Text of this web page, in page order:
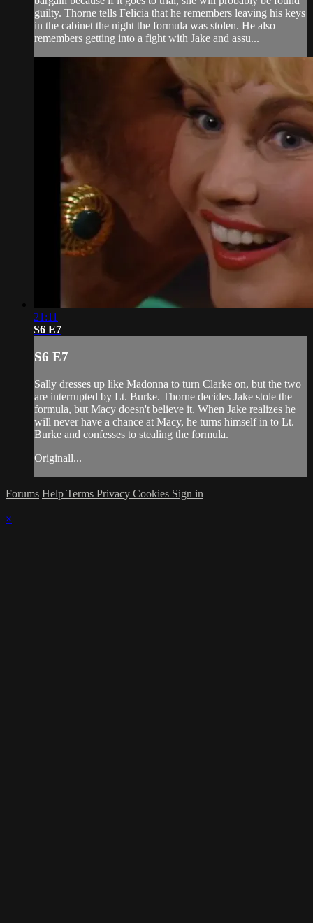
guilty. Thorne tells Felicia that he remembers leaving his keys
in the cabinet the night the formula was stolen. He also
remembers getting into a fight with Jake and assu...
21:11
S6 E7
S6 E7
Sally dresses up like Madonna to turn Clarke on, but the two
are interrupted by Lt. Burke. Thorne decides Jake stole the
formula, but Macy doesn't believe it. When Jake realizes he
will never have a chance at Macy, he turns himself in to Lt.
Burke and confesses to stealing the formula.
Originall...
Forums Help Terms Privacy Cookies Sign in
×